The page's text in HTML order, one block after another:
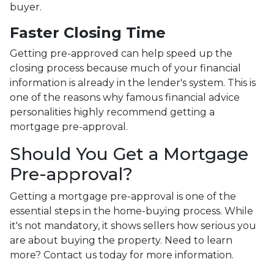
buyer.
Faster Closing Time
Getting pre-approved can help speed up the
closing process because much of your financial
information is already in the lender's system. This is
one of the reasons why famous financial advice
personalities highly recommend getting a
mortgage pre-approval.
Should You Get a Mortgage
Pre-approval?
Getting a mortgage pre-approval is one of the
essential steps in the home-buying process. While
it's not mandatory, it shows sellers how serious you
are about buying the property. Need to learn
more? Contact us today for more information.